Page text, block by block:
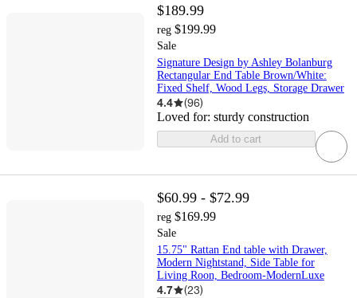
$189.99
reg $199.99
Sale
Signature Design by Ashley Bolanburg
Rectangular End Table Brown/White:
Fixed Shelf, Wood Legs, Storage Drawer
4.4 (96)
Loved for: sturdy construction
Add to cart
$60.99 - $72.99
reg $169.99
Sale
15.75" Rattan End table with Drawer,
Modern Nightstand, Side Table for
Living Roon, Bedroom-ModernLuxe
4.7 (23)